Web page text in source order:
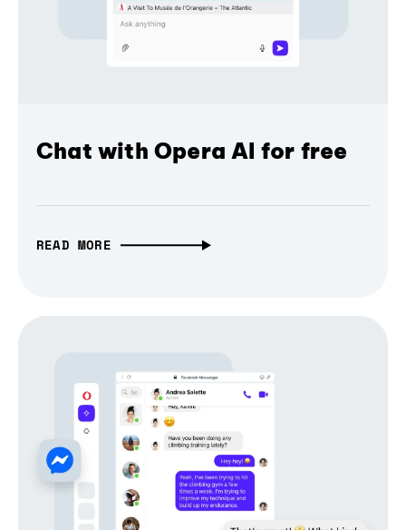
Chat with Opera AI for free
READ MORE